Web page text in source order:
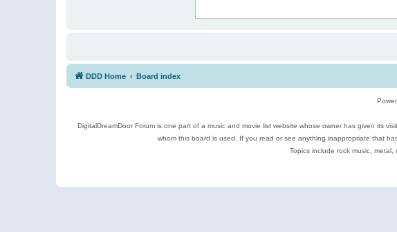
DDD Home Board index
DigitalDreamDoor Forum is one part of a music and movie list website whose owner has given its
whom this board is used. If you read or see anything inappropriate that
Topics include rock music,